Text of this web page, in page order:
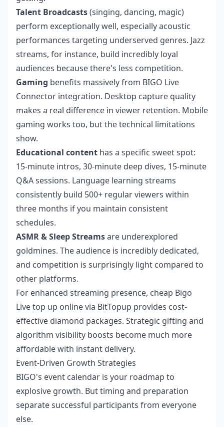
Talent Broadcasts(singing, dancing, magic)
perform exceptionally well, especially acoustic
performances targeting underserved genres. Jazz
streams, for instance, build incredibly loyal
audiences because there's less competition.
Gaming benefits massively from BIGO Live
Connector integration. Desktop capture quality
makes a real difference in viewer retention. Mobile
gaming works too, but the technical limitations
show.
Educational content has a specific sweet spot:
15-minute intros, 30-minute deep dives, 15-minute
Q&A sessions. Language learning streams
consistently build 500+ regular viewers within
three months if you maintain consistent
schedules.
ASMR & Sleep Streamsare underexplored
goldmines. The audience is incredibly dedicated,
and competition is surprisingly light compared to
other platforms.
For enhanced streaming presence, cheap Bigo
Live top up onlinevia BitTopup provides cost-
effective diamond packages. Strategic gifting and
algorithm visibility boosts become much more
affordable with instant delivery.
Event-Driven Growth Strategies
BIGO's event calendar is your roadmap to
explosive growth. But timing and preparation
separate successful participants from everyone
else.